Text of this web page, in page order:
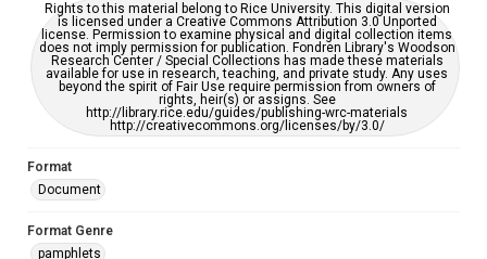
Rights to this material belong to Rice University. This digital version
is licensed under a Creative Commons Attribution 3.0 Unported
license. Permission to examine physical and digital collection items
does not imply permission for publication. Fondren Library's Woodson
Research Center / Special Collections has made these materials
available for use in research, teaching, and private study. Any uses
beyond the spirit of Fair Use require permission from owners of
rights, heir(s) or assigns. See
http://library.rice.edu/guides/publishing-wrc-materials
http://creativecommons.org/licenses/by/3.0/
Format
Document
Format Genre
pamphlets